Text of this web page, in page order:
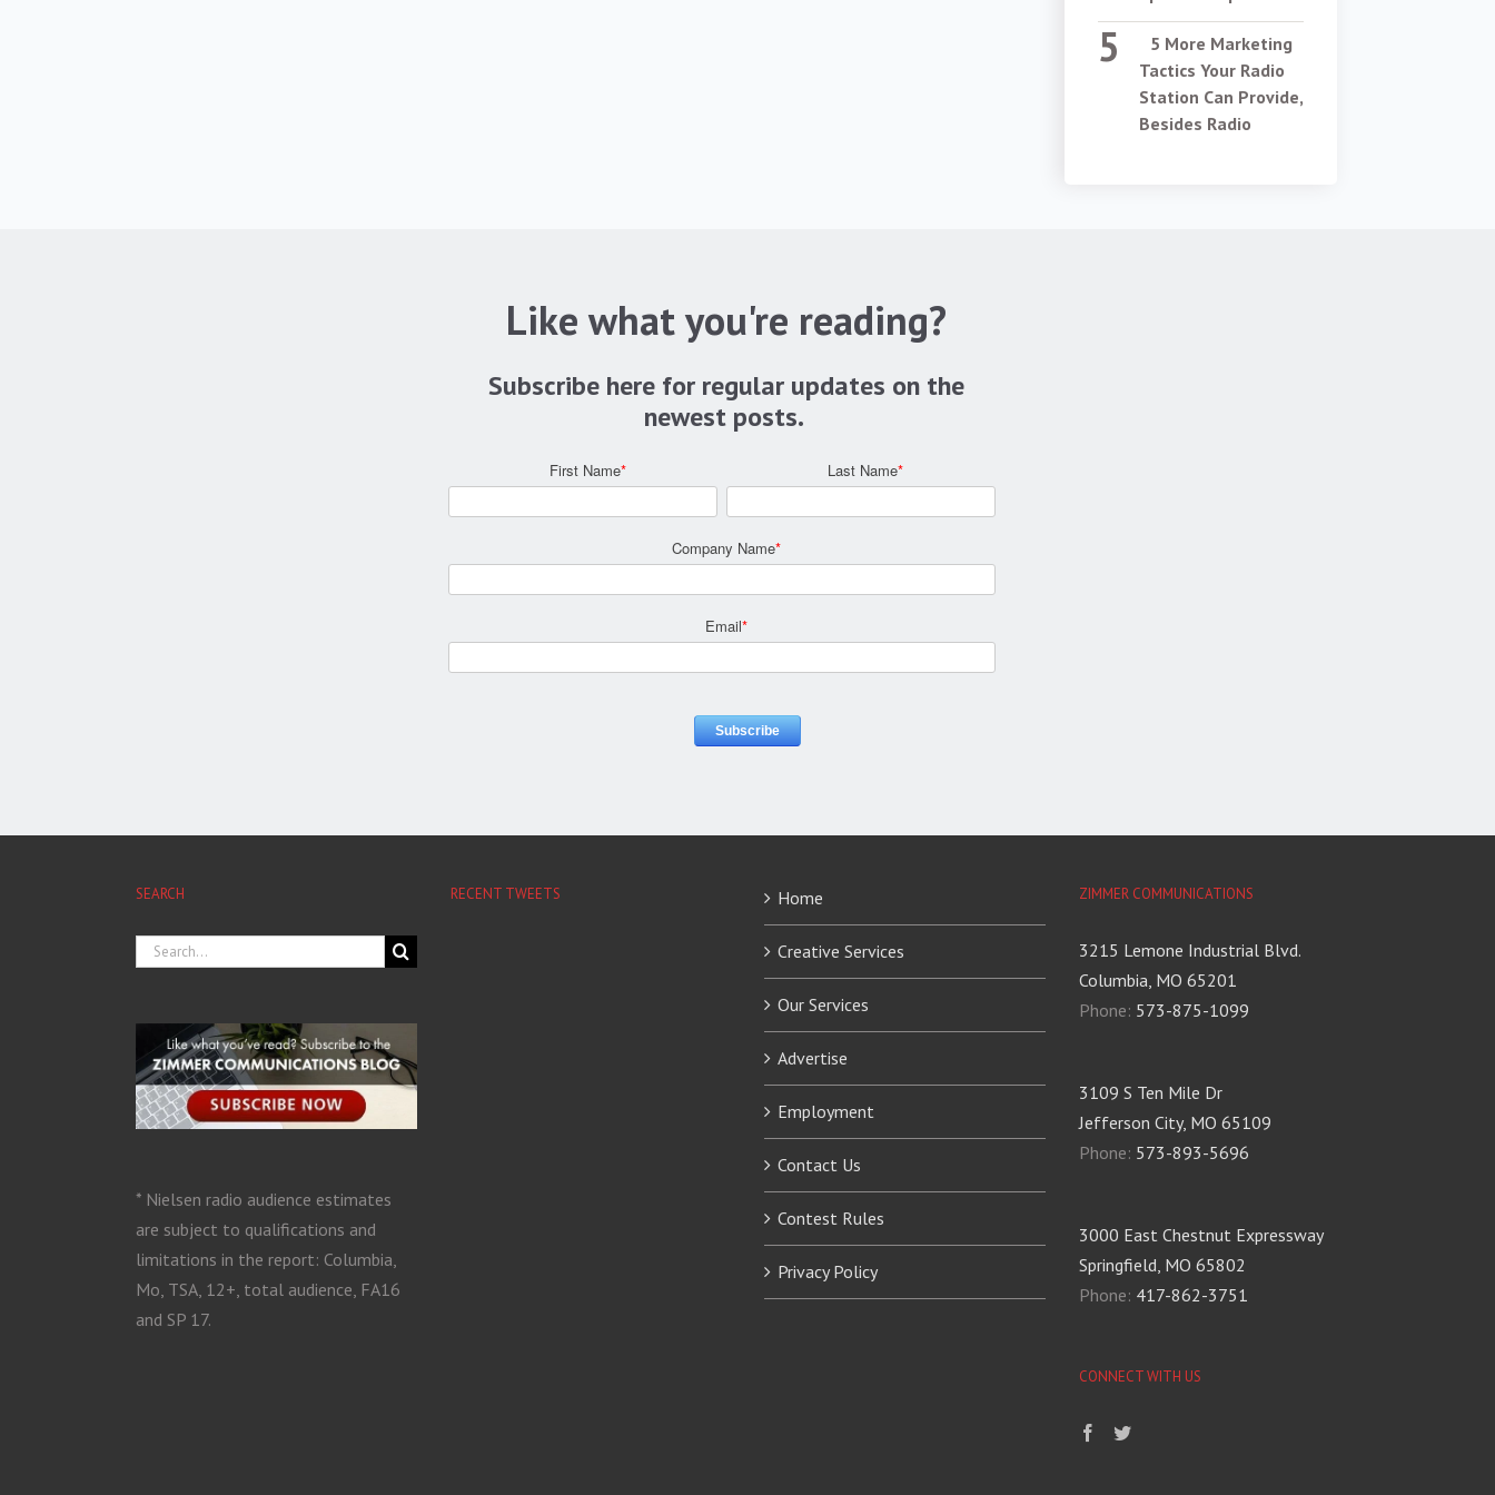
5 More Marketing
Tactics Your Radio
Station Can Provide,
Besides Radio
Like what you're reading?
Subscribe here for regular updates on the
newest posts.
First Name* Last Name*
Company Name*
Email*
SEARCH
* Nielsen radio audience estimates
are subject to qualifications and
limitations in the report: Columbia,
Mo, TSA, 12+, total audience, FA16
and SP 17.
RECENT TWEETS Home
Creative Services
Our Services
Advertise
Employment
Contact Us
Contest Rules
Privacy Policy
ZIMMER COMMUNICATIONS
3215 Lemone Industrial Blvd.
Columbia, MO 65201
Phone: 573-875-1099
3109 S Ten Mile Dr
Jefferson City, MO 65109
Phone: 573-893-5696
3000 East Chestnut Expressway
Springfield, MO 65802
Phone: 417-862-3751
CONNECT WITH US